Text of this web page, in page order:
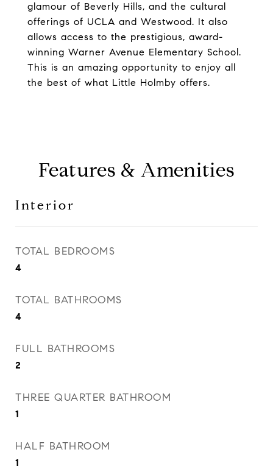
glamour of Beverly Hills, and the cultural
offerings of UCLA and Westwood. It also
allows access to the prestigious, award-
winning Warner Avenue Elementary School.
This is an amazing opportunity to enjoy all
the best of what Little Holmby offers.
Features & Amenities
Interior
TOTAL BEDROOMS
4
TOTAL BATHROOMS
4
FULL BATHROOMS
2
THREE QUARTER BATHROOM
1
HALF BATHROOM
1